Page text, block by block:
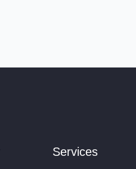
Services